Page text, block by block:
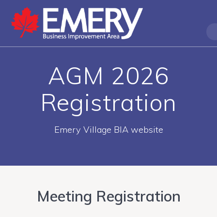
AGM 2026
Registration
Emery Village BIA website
Meeting Registration